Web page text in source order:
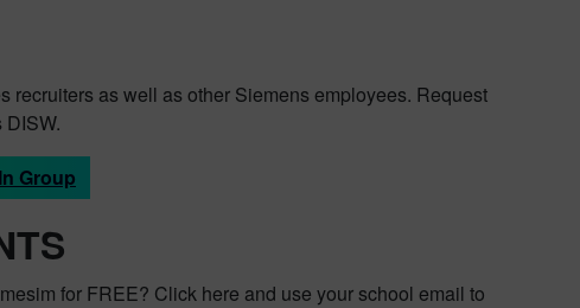
as well as other Siemens employees. Request
Group
for FREE? Click here and use your school email to